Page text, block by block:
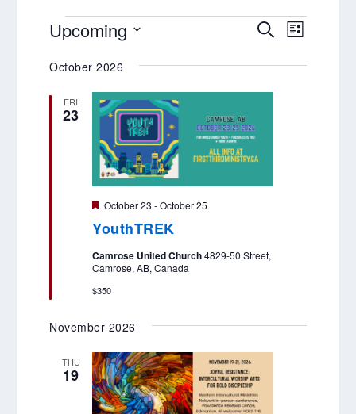
EVENTS
EVENTS
AND
VIEWS
SEARCHEVENT
LIST
Upcoming
date.
October 2026
FRI
23
YouthTREK
Featured
October 23 -October 25
Camrose United Church4829-50 Street,
Camrose, AB, Canada
$350
November 2026
THU
19